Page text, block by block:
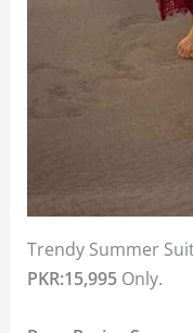
Trendy Summer
PKR:15,995 Only.